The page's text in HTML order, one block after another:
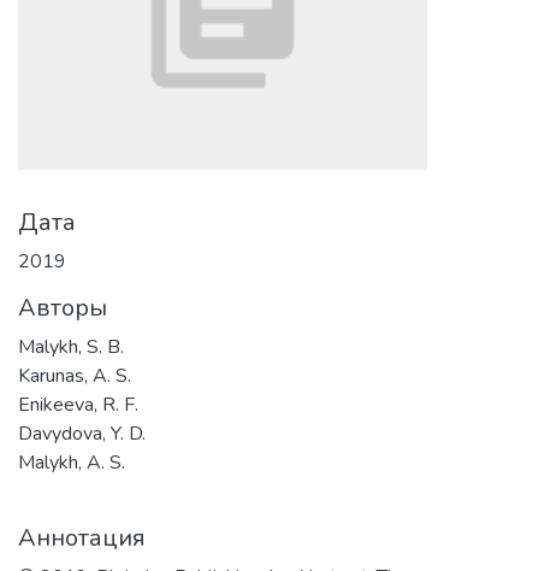
Дата
2019
Авторы
Malykh, S. B.
Karunas, A. S.
Enikeeva, R. F.
Davydova, Y. D.
Malykh, A. S.
Аннотация